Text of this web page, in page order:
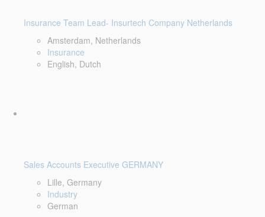
Insurance Team Lead- Insurtech Company Netherlands
Amsterdam, Netherlands
Insurance
English, Dutch
Sales Accounts Executive GERMANY
Lille, Germany
Industry
German